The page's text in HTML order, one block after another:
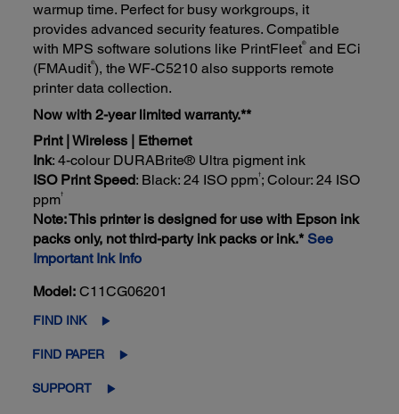
warmup time. Perfect for busy workgroups, it
provides advanced security features. Compatible
with MPS software solutions like PrintFleet®and ECi
(FMAudit®), the WF-C5210 also supports remote
printer data collection.
Now with 2-year limited warranty.**
Print | Wireless | Ethernet
Ink: 4-colour DURABrite® Ultra pigment ink
ISO Print Speed: Black: 24 ISO ppm†; Colour: 24 ISO
ppm†
Note: This printer is designed for use with Epson ink
packs only, not third-party ink packs or ink.* See
Important Ink Info
Model: C11CG06201
FIND INK
FIND PAPER
SUPPORT